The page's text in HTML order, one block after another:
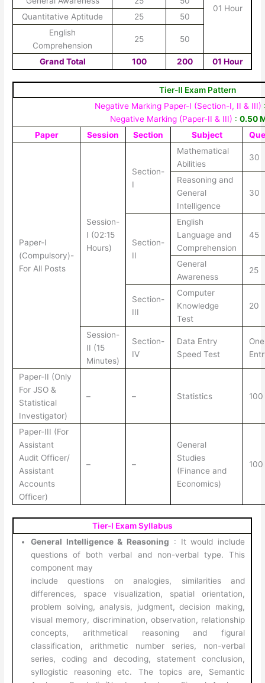
01 Hour
Quantitative Aptitude
25
50
English
Comprehension
25 50
Grand Total 100 200 01 Hour
Tier-II Exam Pattern
Negative Marking Paper-I (Section-I, II & III)
Negative Marking (Paper-II & III) : 0.50
Paper
Session Section Subject
Paper-I
(Compulsory)-
For All Posts
Session-
I (02:15
Hours)
Section-
I
Mathematical
Abilities
30
Reasoning and
General
Intelligence
30
Section-
II
English
Language and
Comprehension
45
General
Awareness
25
Section-
III
Computer
Knowledge
Test
20
Session-
II (15
Minutes)
Section-
IV
Data Entry
Speed Test
Paper-II (Only
For JSO &
Statistical
Investigator)
– – Statistics 100
Paper-III (For
Assistant
Audit Officer/
Assistant
Accounts
Officer)
– –
General
Studies
(Finance and
Economics)
100
Tier-I Exam Syllabus
General Intelligence & Reasoning : It would include
questions of both verbal and non-verbal type. This
component may
include questions on analogies, similarities and
differences, space visualization, spatial orientation,
problem solving, analysis, judgment, decision making,
visual memory, discrimination, observation, relationship
concepts, arithmetical reasoning and figural
classification, arithmetic number series, non-verbal
series, coding and decoding, statement conclusion,
syllogistic reasoning etc. The topics are, Semantic